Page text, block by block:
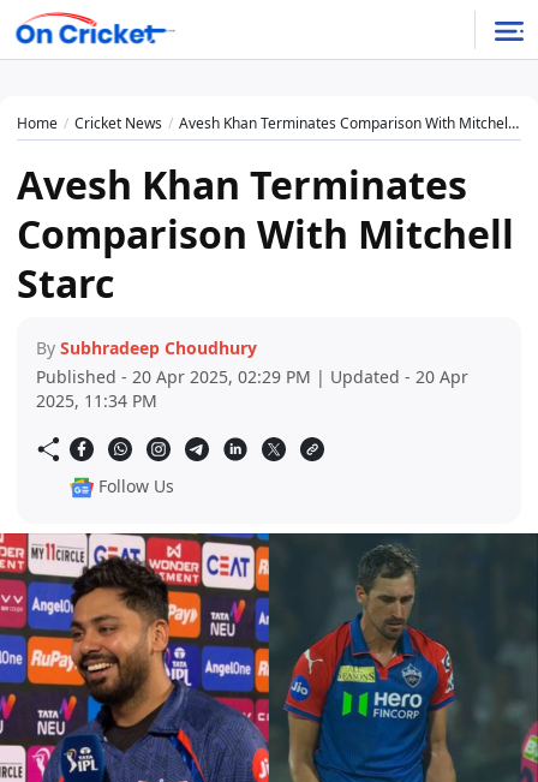
Home Cricket News Avesh Khan Terminates Comparison With Mitchell Starc
Avesh Khan Terminates
Comparison With Mitchell
Starc
By Subhradeep Choudhury
Published - 20 Apr 2025, 02:29 PM | Updated - 20 Apr
2025, 11:34 PM
Follow Us